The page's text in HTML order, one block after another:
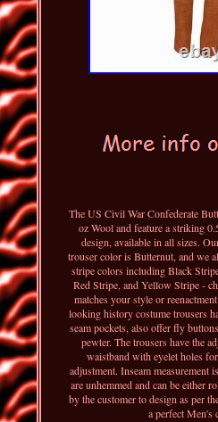
The US Civil War Confederate
oz Wool and feature a striking
design, available in all sizes.
trouser color is Butternut, and we
stripe colors including Black
Red Stripe, and Yellow Stripe -
matches your style or
looking history costume trousers
seam pockets, also offer fly
pewter. The trousers have the
waistband with eyelet holes
adjustment. Inseam measurement
are unhemmed and can be either
by the customer to design as per
a perfect Men's